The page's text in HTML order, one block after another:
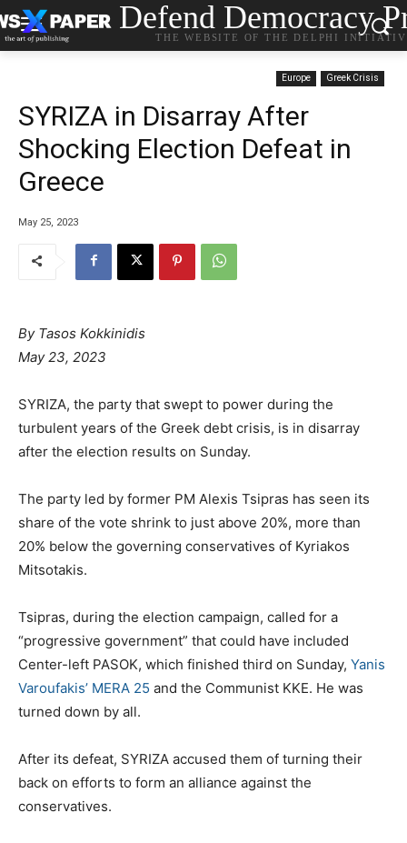
Defend Democracy
THE WEBSITE OF THE DELPHI
Europe Greek Crisis
SYRIZA in Disarray After
Shocking Election Defeat in
Greece
May 25, 2023
ByTasos Kokkinidis
May 23, 2023
SYRIZA, the party that swept to power during the
turbulent years of the Greek debt crisis, is in disarray
after the election results on Sunday.
The party led by former PM Alexis Tsipras has seen its
share of the vote shrink to just above 20%, more than
20% below the governing conservatives of Kyriakos
Mitsotakis.
Tsipras, during the election campaign, called for a
“progressive government” that could have included
Center-left PASOK, which finished third on Sunday, Yanis
Varoufakis’ MERA 25 and the Communist KKE. He was
turned down by all.
After its defeat, SYRIZA accused them of turning their
back on efforts to form an alliance against the
conservatives.